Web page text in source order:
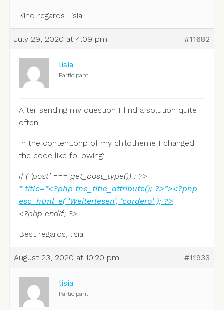
Kind regards, lisia
July 29, 2020 at 4:09 pm #11682
lisia
Participant
After sending my question I find a solution quite
often.
In the content.php of my childtheme I changed
the code like following:
if ( ‘post’ === get_post_type()) : ?>
” title=”<?php the_title_attribute(); ?>”><?php
esc_html_e( ‘Weiterlesen’, ‘cordero’ ); ?>
<?php endif; ?>
Best regards, lisia
August 23, 2020 at 10:20 pm #11933
lisia
Participant